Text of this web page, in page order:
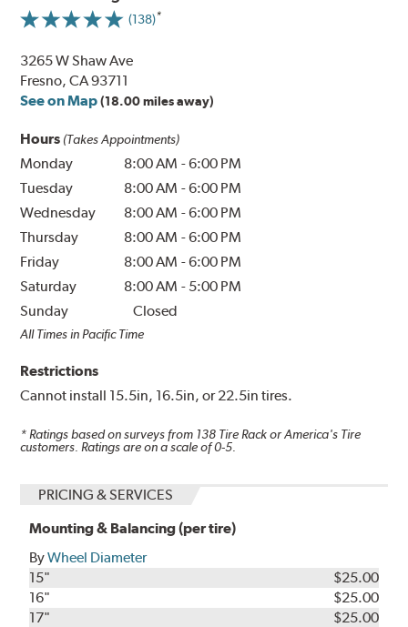
(138)
3265 W Shaw Ave
Fresno, CA 93711
See on Map (18.00 miles away)
Hours (Takes Appointments)
Monday 8:00 AM -6:00 PM
Tuesday
8:00 AM -6:00 PM
Wednesday
8:00 AM -6:00 PM
Thursday
8:00 AM -6:00 PM
Friday
8:00 AM -6:00 PM
Saturday
8:00 AM - 5:00 PM
Sunday
Closed
All Times in Pacific Time
Restrictions
Cannot install 15.5in, 16.5in, or 22.5in tires.
* Ratings based on surveys from 138 Tire Rack or America's Tire
customers. Ratings are on a scale of 0-5.
PRICING & SERVICES
Mounting & Balancing (per tire)
ByWheel Diameter
15"
$25.00
16"
$25.00
17"
$25.00